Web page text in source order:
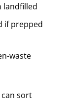
landfilled
if prepped
waste
sort